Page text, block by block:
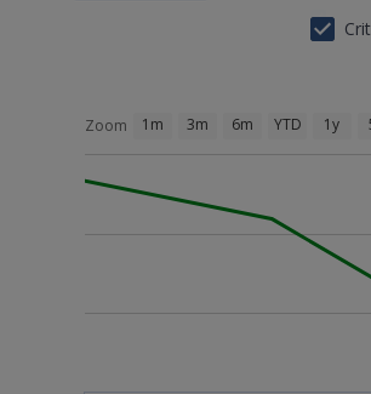
Zoom 1m 3m 6m YTD 1y